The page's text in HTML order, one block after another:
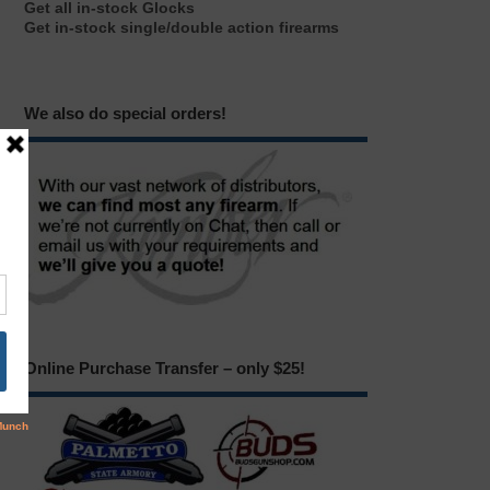
Get all in-stock Glocks
Get in-stock single/double action firearms
We also do special orders!
Online Purchase Transfer – only $25!